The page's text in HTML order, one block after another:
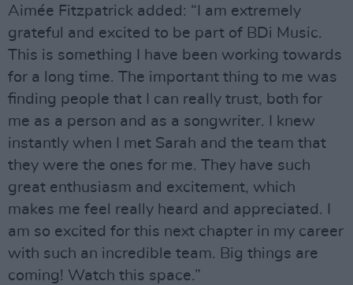
Aimée Fitzpatrick added: “I am extremely
grateful and excited to be part of BDi Music.
This is something I have been working towards
for a long time. The important thing to me was
finding people that I can really trust, both for
me as a person and as a songwriter. I knew
instantly when I met Sarah and the team that
they were the ones for me. They have such
great enthusiasm and excitement, which
makes me feel really heard and appreciated. I
am so excited for this next chapter in my career
with such an incredible team. Big things are
coming! Watch this space.”